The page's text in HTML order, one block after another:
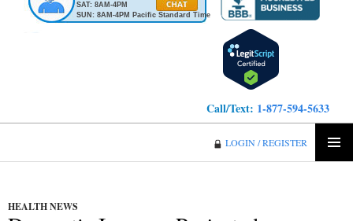
SAT: 8AM-4PM
SUN: 8AM-4PM Pacific Standard Time
Call/Text: 1-877-594-5633
LOGIN / REGISTER
HEALTH NEWS